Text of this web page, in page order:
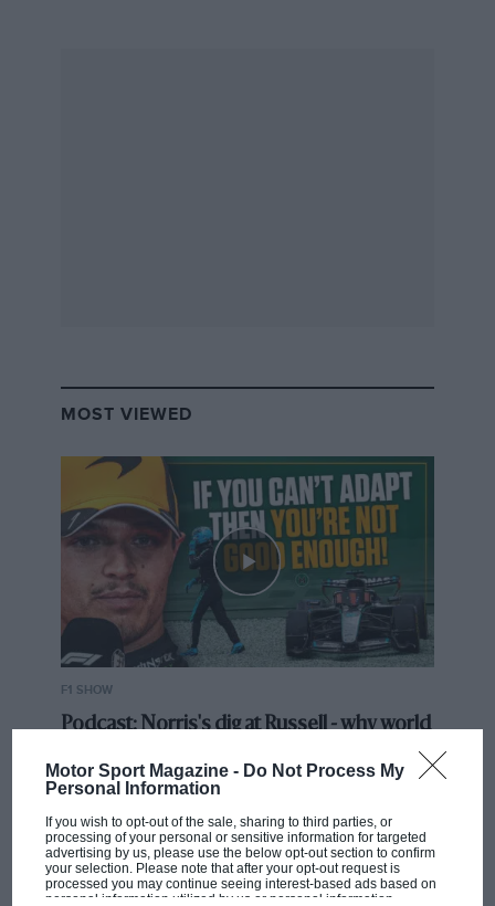
Motor Sport Magazine - Do Not Process My
Personal Information
If you wish to opt-out of the sale, sharing to third parties, or
processing of your personal or sensitive information for targeted
advertising by us, please use the below opt-out section to confirm
your selection. Please note that after your opt-out request is
processed you may continue seeing interest-based ads based on
personal information utilized by us or personal information
MOST VIEWED
F1 SHOW
Podcast: Norris's dig at Russell - why world
struggles
F1 isn't all bad in 2026:
what GP racing has gained
and lost with its new rules